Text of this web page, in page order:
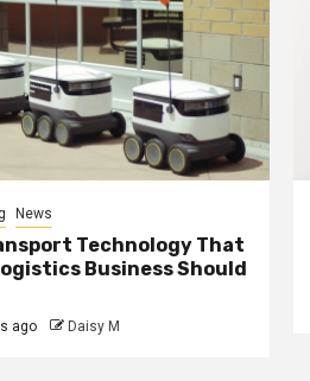
News
Technology That
Business Should
ago Daisy M